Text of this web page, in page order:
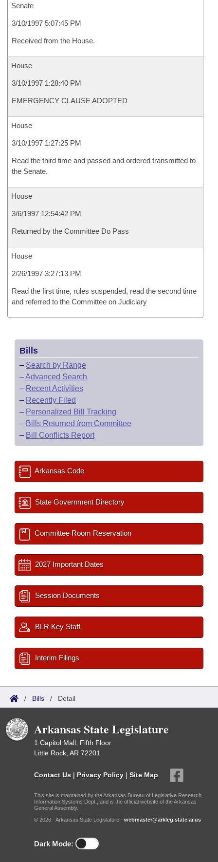
Senate
3/10/1997 5:07:45 PM
Received from the House.
House
3/10/1997 1:28:40 PM
EMERGENCY CLAUSE ADOPTED
House
3/10/1997 1:27:25 PM
Read the third time and passed and ordered transmitted to
the Senate.
House
3/6/1997 12:54:42 PM
Returned by the Committee Do Pass
House
2/26/1997 3:27:13 PM
Read the first time, rules suspended, read the second time
and referred to the Committee on Judiciary
Bills
– Search by Range
–Advanced Search
– Recent Activities
– Recently Filed
– Personalized Bill Tracking
– Bills Returned from Committee
– Bill Conflicts Report
Arkansas Code
State Government Directory
Committee Room Reservation
2027 Important Dates
Session Documents
BLR Key Staff
Interim Filings
/ Bills / Detail
Arkansas State Legislature
1 Capitol Mall, Fifth Floor
Little Rock, AR 72201
Contact Us | Privacy Policy | Site Map
This site is maintained by the Arkansas Bureau of Legislative Research,
Information Systems Dept., and is the official website of the Arkansas
General Assembly.
© 2026 - Arkansas State Legislature - webmaster@arkleg.state.ar.us
Dark Mode: